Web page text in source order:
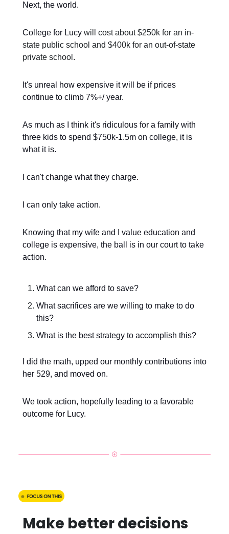
Next, the world.
College for Lucy will cost about $250k for an in-
state public school and $400k for an out-of-state
private school .
It's unreal how expensive it will be if prices
continue to climb 7%+/ year.
As much as I think it's ridiculous for a family with
three kids to spend $750k-1.5m on college, it is
what it is.
I can't change what they charge.
I can only take action.
Knowing that my wife and I value education and
college is expensive, the ball is in our court to take
action.
What can we afford to save?
What sacrifices are we willing to make to do
this?
What is the best strategy to accomplish this?
I did the math, upped our monthly contributions into
her 529, and moved on.
We took action, hopefully leading to a favorable
outcome for Lucy.
Make better decisions